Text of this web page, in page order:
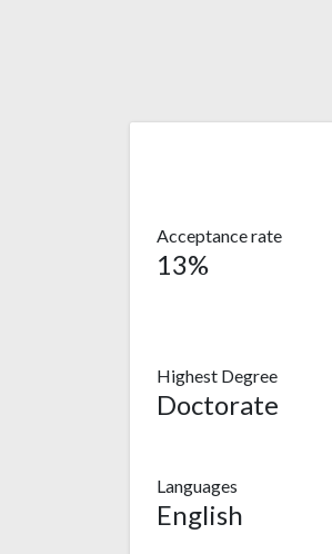
Acceptance rate
13%
Highest Degree
Doctorate
Languages
English